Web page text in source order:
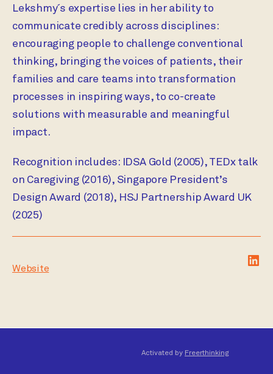
Lekshmy´s expertise lies in her ability to
communicate credibly across disciplines:
encouraging people to challenge conventional
thinking, bringing the voices of patients, their
families and care teams into transformation
processes in inspiring ways, to co-create
solutions with measurable and meaningful
impact.
Recognition includes: IDSA Gold (2005), TEDx talk
on Caregiving (2016), Singapore President’s
Design Award (2018), HSJ Partnership Award UK
(2025)
Website
Activated by Freerthinking